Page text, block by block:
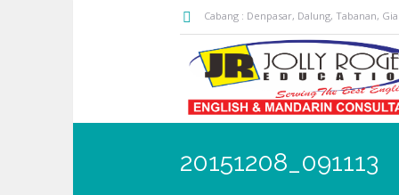
Cabang : Denpasar, Dalung, Tabanan,
20151208_091113